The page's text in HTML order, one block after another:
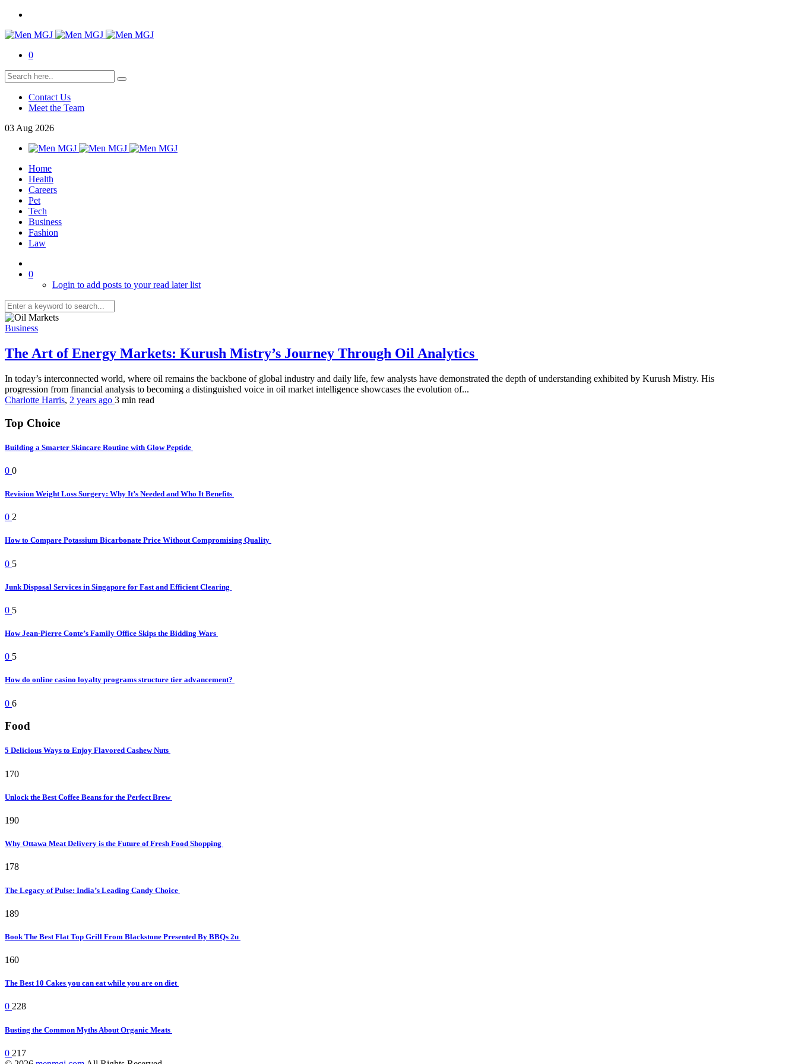
0
Contact Us
Meet the Team
03 Aug 2026
Home
Health
Careers
Pet
Tech
Business
Fashion
Law
0
Login to add posts to your read later list
Business
The Art of Energy Markets: Kurush Mistry’s Journey Through Oil Analytics
In today’s interconnected world, where oil remains the backbone of global industry and daily life, few analysts have demonstrated the depth of understanding exhibited by Kurush Mistry. His
progression from financial analysis to becoming a distinguished voice in oil market intelligence showcases the evolution of...
Charlotte Harris, 2 years ago 3 min read
Top Choice
Building a Smarter Skincare Routine with Glow Peptide
0 0
Revision Weight Loss Surgery: Why It’s Needed and Who It Benefits
0 2
How to Compare Potassium Bicarbonate Price Without Compromising Quality
0 5
Junk Disposal Services in Singapore for Fast and Efficient Clearing
0 5
How Jean-Pierre Conte’s Family Office Skips the Bidding Wars
0 5
How do online casino loyalty programs structure tier advancement?
0 6
Food
5 Delicious Ways to Enjoy Flavored Cashew Nuts
170
Unlock the Best Coffee Beans for the Perfect Brew
190
Why Ottawa Meat Delivery is the Future of Fresh Food Shopping
178
The Legacy of Pulse: India’s Leading Candy Choice
189
Book The Best Flat Top Grill From Blackstone Presented By BBQs 2u
160
The Best 10 Cakes you can eat while you are on diet
0 228
Busting the Common Myths About Organic Meats
0 217